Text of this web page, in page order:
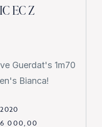
EC Z
Guerdat's 1m70
Bianca!
2020
000,00